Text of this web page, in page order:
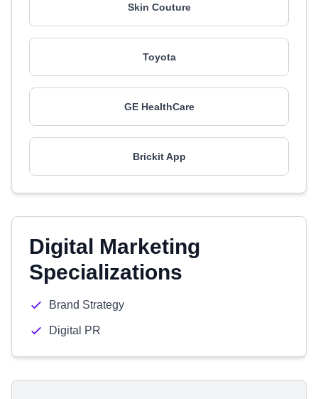
Skin Couture
Toyota
GE HealthCare
Brickit App
Digital Marketing
Specializations
Brand Strategy
Digital PR